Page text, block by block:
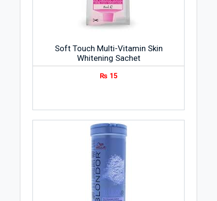
Soft Touch Multi-Vitamin Skin
Whitening Sachet
₨ 15